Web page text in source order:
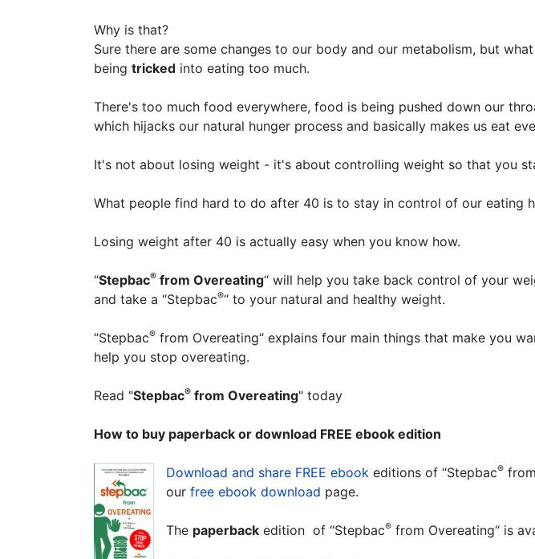
Why is that?
Sure there are some changes to our body and our metabolism, but
being tricked into eating too much.
There's too much food everywhere, food is being pushed down our
which hijacks our natural hunger process and basically makes us eat
It's not about losing weight - it's about controlling weight so that you
What people find hard to do after 40 is to stay in control of our eating
Losing weight after 40 is actually easy when you know how.
“Stepbac® from Overeating“ will help you take back control of your
and take a “Stepbac®“ to your natural and healthy weight.
“Stepbac® from Overeating“ explains four main things that make you
help you stop overeating.
Read "Stepbac® from Overeating" today
How to buy paperback or download FREE ebook edition
Download and share FREE ebook editions of “Stepbac®
our free ebook download page.
The paperback edition of “Stepbac® from Overeating“ is